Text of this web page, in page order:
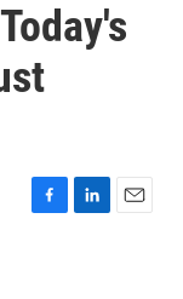
F
L
E